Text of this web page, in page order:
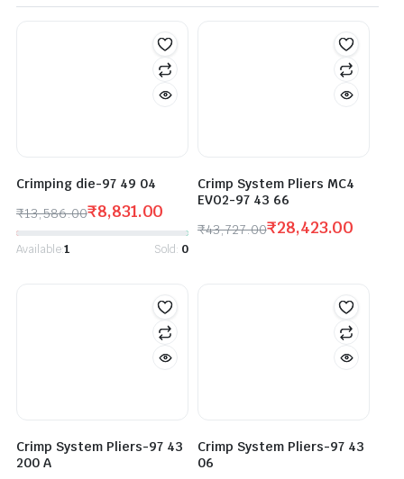
Crimping die-97 49 04
₹13,586.00₹8,831.00
Available:1 Sold: 0
Crimp System Pliers MC4
EVO2-97 43 66
₹43,727.00₹28,423.00
Crimp System Pliers-97 43
200 A
Crimp System Pliers-97 43
06